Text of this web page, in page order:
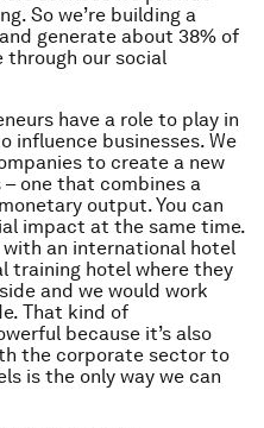
So we’re building a
generate about 38% of
through our social
have a role to play in
influence businesses. We
to create a new
one that combines a
output. You can
impact at the same time.
with an international hotel
training hotel where they
and we would work
That kind of
because it’s also
the corporate sector to
is the only way we can